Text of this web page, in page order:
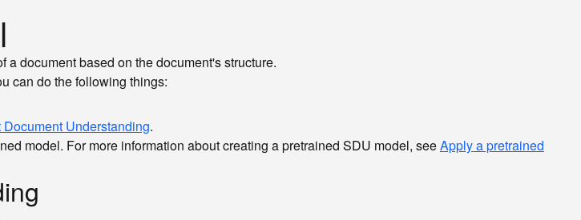
document based on the document's structure.
can do the following things:
Understanding.
model. For more information about creating a pretrained SDU model, seeApply a pretrained